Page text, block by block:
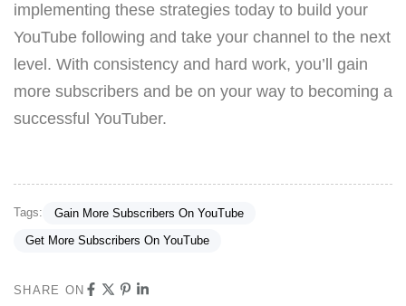
implementing these strategies today to build your
YouTube following and take your channel to the next
level. With consistency and hard work, you’ll gain
more subscribers and be on your way to becoming a
successful YouTuber.
Tags: Gain More Subscribers On YouTube
Get More Subscribers On YouTube
SHARE ON